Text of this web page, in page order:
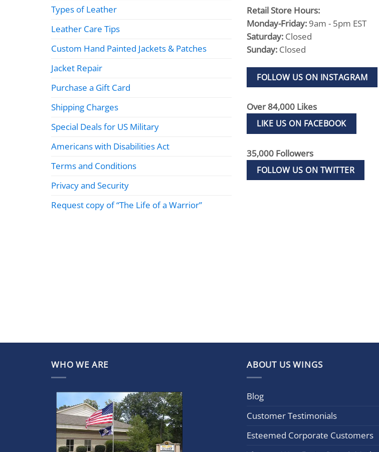
Types of Leather
Leather Care Tips
Custom Hand Painted Jackets & Patches
Jacket Repair
Purchase a Gift Card
Shipping Charges
Special Deals for US Military
Americans with Disabilities Act
Terms and Conditions
Privacy and Security
Request copy of “The Life of a Warrior”
Retail Store Hours:
Monday-Friday: 9am - 5pm EST
Saturday: Closed
Sunday: Closed
FOLLOW US ON INSTAGRAM
Over 84,000 Likes
LIKE US ON FACEBOOK
35,000 Followers
FOLLOW US ON TWITTER
WHO WE ARE ABOUT US WINGS
Blog
Customer Testimonials
Esteemed Corporate Customers